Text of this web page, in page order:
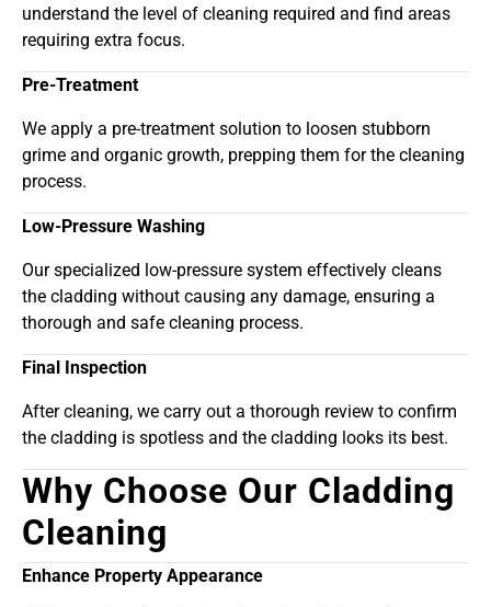
understand the level of cleaning required and find areas
requiring extra focus.
Pre-Treatment
We apply a pre-treatment solution to loosen stubborn
grime and organic growth, prepping them for the cleaning
process.
Low-Pressure Washing
Our specialized low-pressure system effectively cleans
the cladding without causing any damage, ensuring a
thorough and safe cleaning process.
Final Inspection
After cleaning, we carry out a thorough review to confirm
the cladding is spotless and the cladding looks its best.
Why Choose Our Cladding
Cleaning
Enhance Property Appearance